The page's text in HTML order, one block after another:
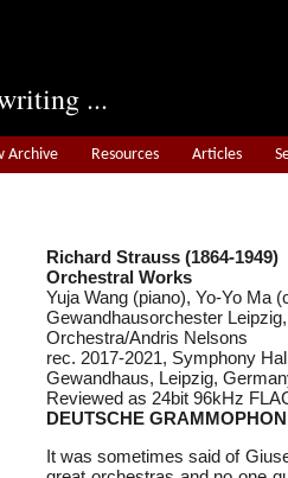
...
Archive Resources Articles
Richard Strauss (1864-1949)
Orchestral Works
Yuja Wang (piano), Yo-Yo Ma
Gewandhausorchester
Orchestra/Andris Nelsons
rec. 2017-2021, Symphony
Gewandhaus, Leipzig,
Reviewed as 24bit 96kHz
DEUTSCHE
It was sometimes said of